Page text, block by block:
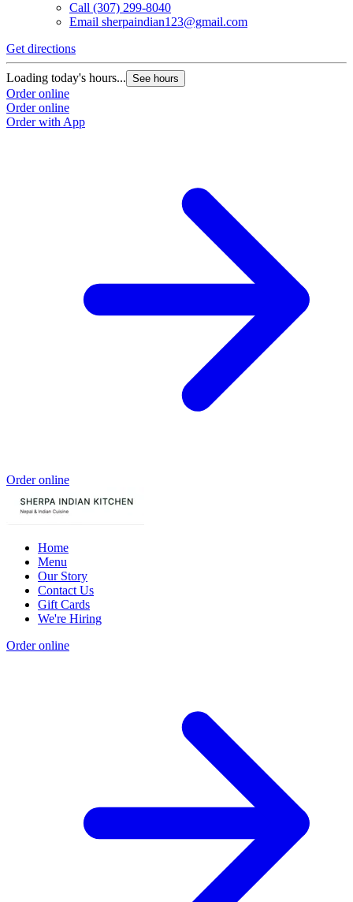
Call (307) 299-8040
Email sherpaindian123@gmail.com
Get directions
Loading today's hours... See hours
Order online
Order online
Order with App
Order online
Home
Menu
Our Story
Contact Us
Gift Cards
We're Hiring
Order online